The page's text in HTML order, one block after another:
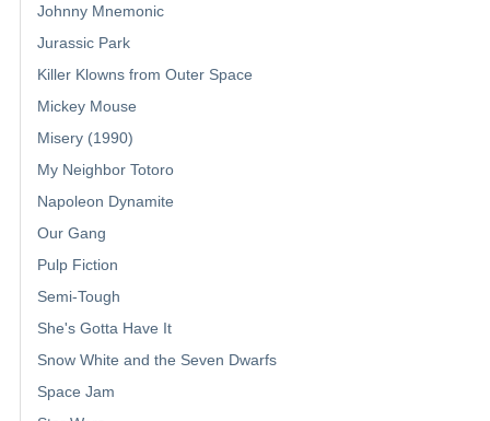
Johnny Mnemonic
Jurassic Park
Killer Klowns from Outer Space
Mickey Mouse
Misery (1990)
My Neighbor Totoro
Napoleon Dynamite
Our Gang
Pulp Fiction
Semi-Tough
She's Gotta Have It
Snow White and the Seven Dwarfs
Space Jam